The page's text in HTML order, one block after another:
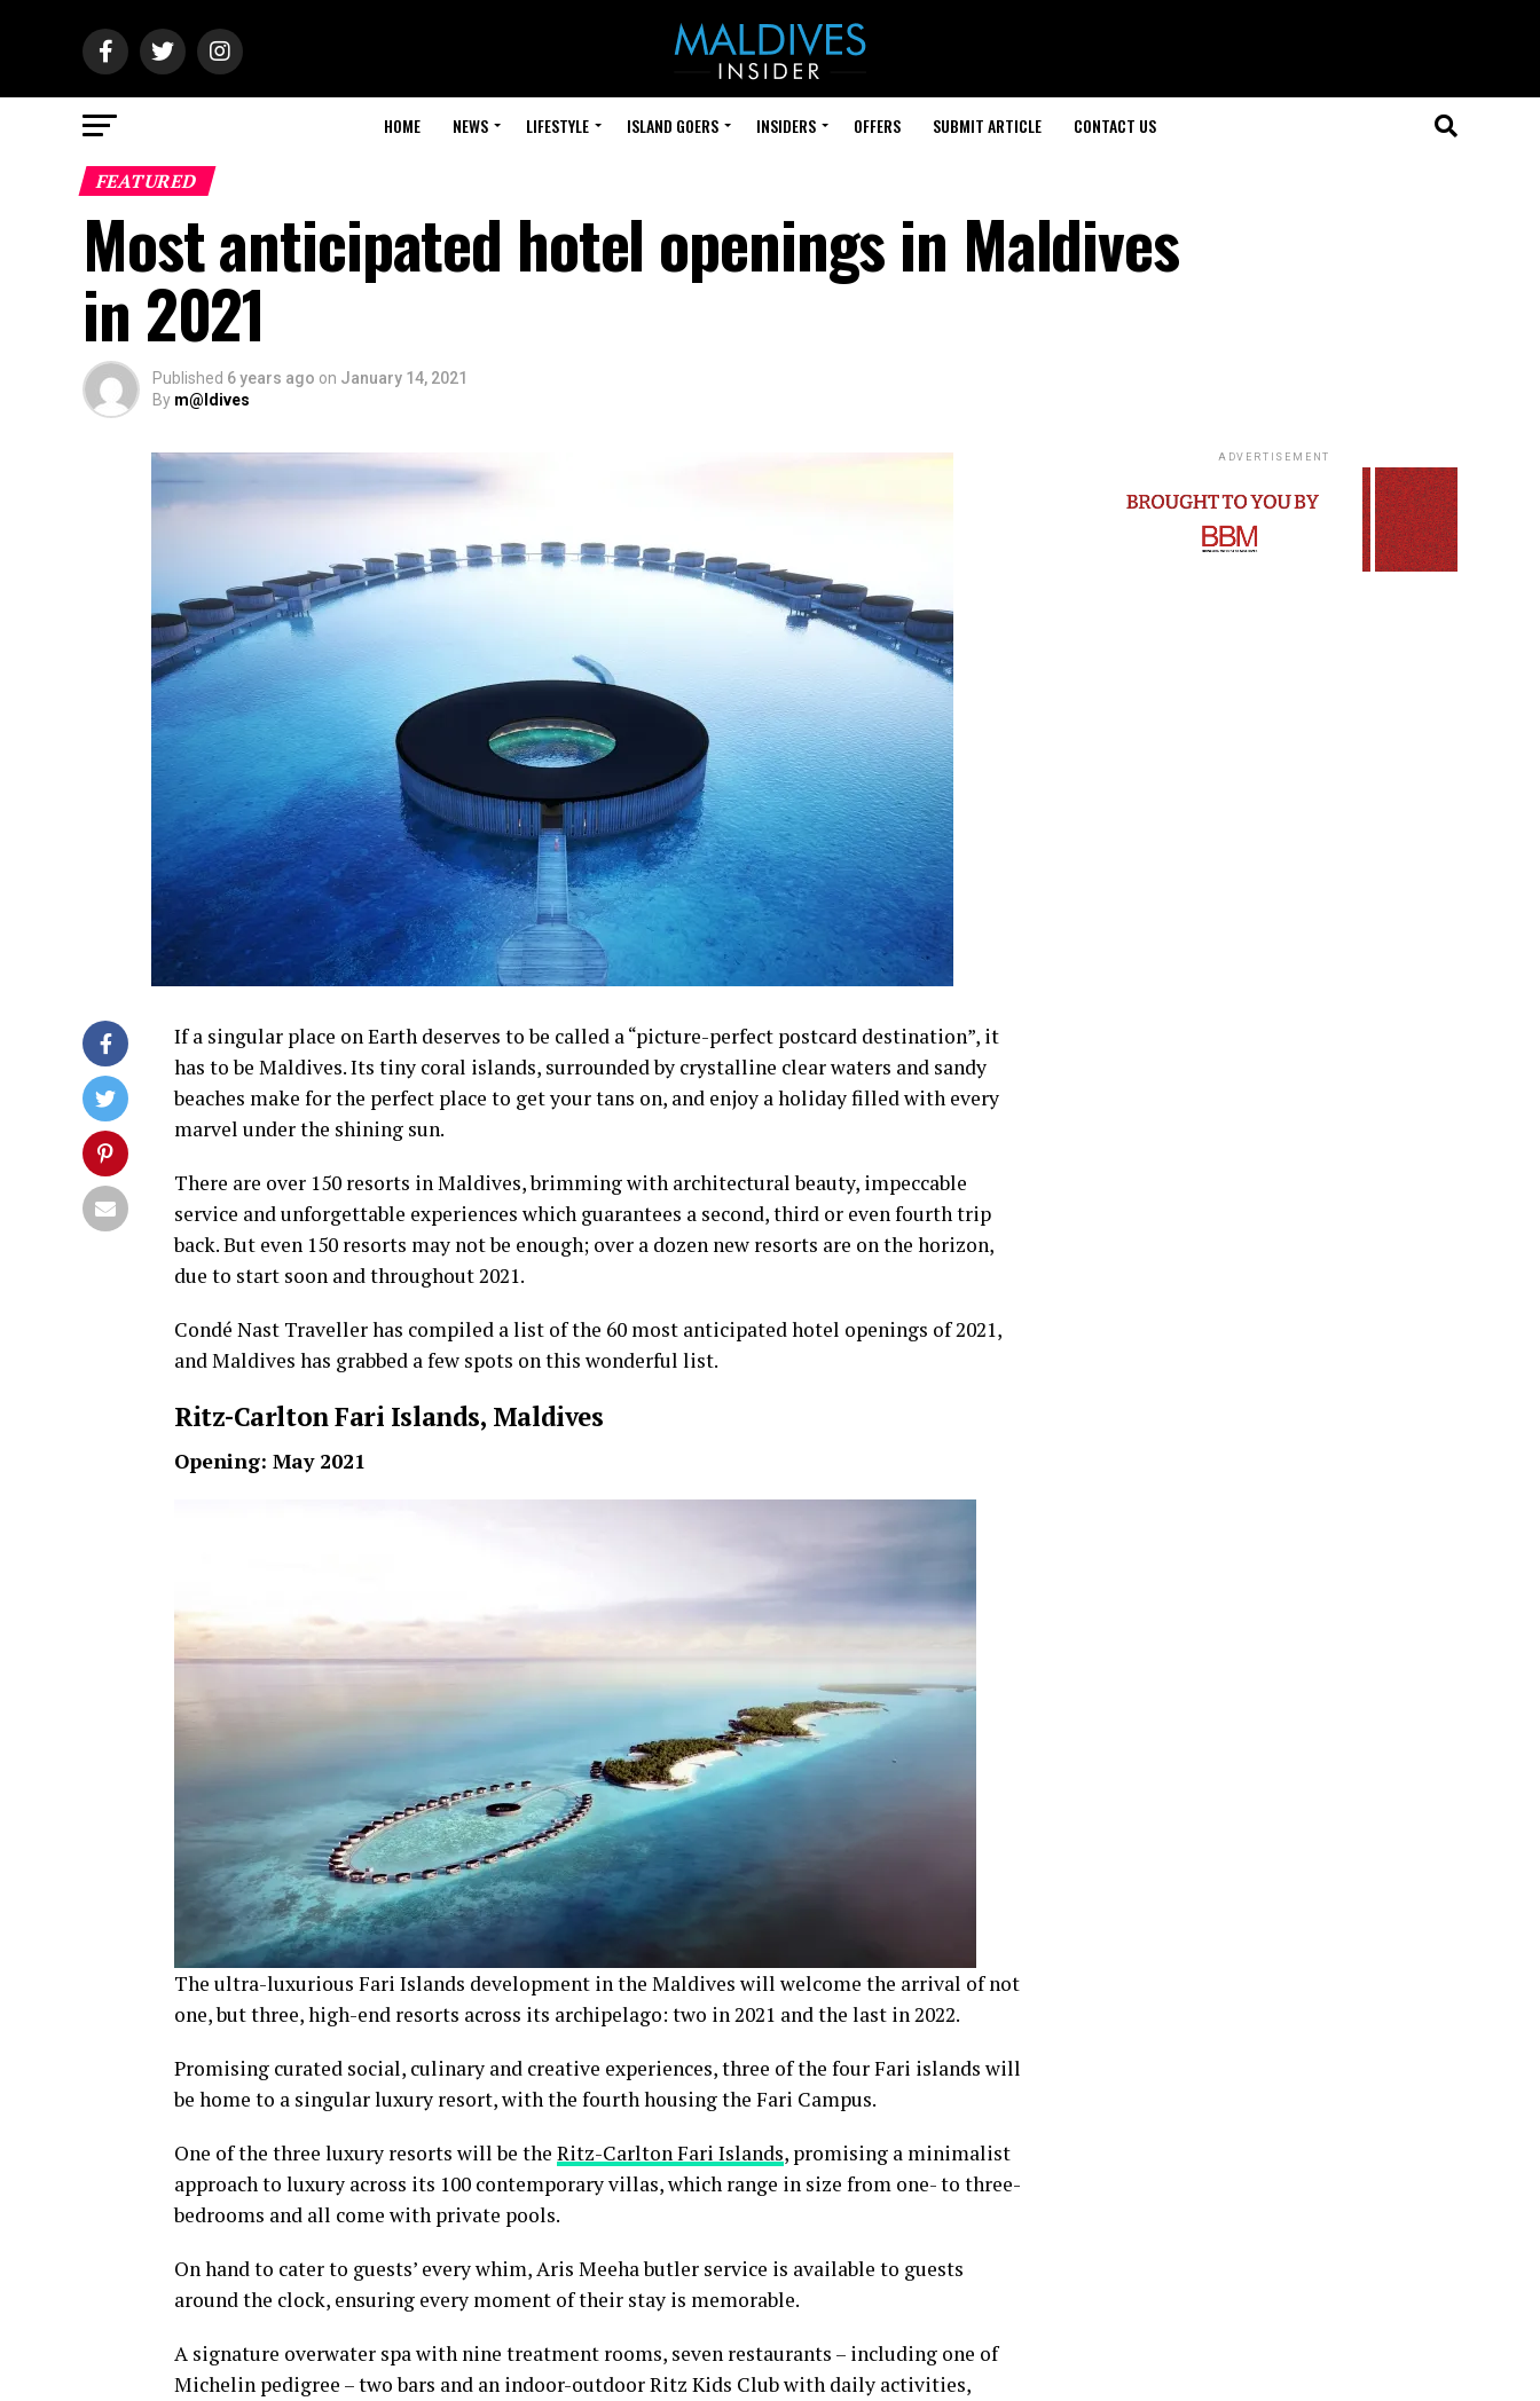
HOME NEWS LIFESTYLE ISLAND GOERS INSIDERS OFFERS SUBMIT ARTICLE CONTACT US
FEATURED
Most anticipated hotel openings in Maldives
in 2021
Published 6 years ago on January 14, 2021
By m@ldives
If a singular place on Earth deserves to be called a “picture-perfect postcard destination”, it
has to be Maldives. Its tiny coral islands, surrounded by crystalline clear waters and sandy
beaches make for the perfect place to get your tans on, and enjoy a holiday filled with every
marvel under the shining sun.
There are over 150 resorts in Maldives, brimming with architectural beauty, impeccable
service and unforgettable experiences which guarantees a second, third or even fourth trip
back. But even 150 resorts may not be enough; over a dozen new resorts are on the horizon,
due to start soon and throughout 2021.
Condé Nast Traveller has compiled a list of the 60 most anticipated hotel openings of 2021,
and Maldives has grabbed a few spots on this wonderful list.
Ritz-Carlton Fari Islands, Maldives
Opening: May 2021
The ultra-luxurious Fari Islands development in the Maldives will welcome the arrival of not
one, but three, high-end resorts across its archipelago: two in 2021 and the last in 2022.
Promising curated social, culinary and creative experiences, three of the four Fari islands will
be home to a singular luxury resort, with the fourth housing the Fari Campus.
One of the three luxury resorts will be the Ritz-Carlton Fari Islands, promising a minimalist
approach to luxury across its 100 contemporary villas, which range in size from one- to three-
bedrooms and all come with private pools.
On hand to cater to guests’ every whim, Aris Meeha butler service is available to guests
around the clock, ensuring every moment of their stay is memorable.
A signature overwater spa with nine treatment rooms, seven restaurants – including one of
Michelin pedigree – two bars and an indoor-outdoor Ritz Kids Club with daily activities,
ADVERTISEMENT